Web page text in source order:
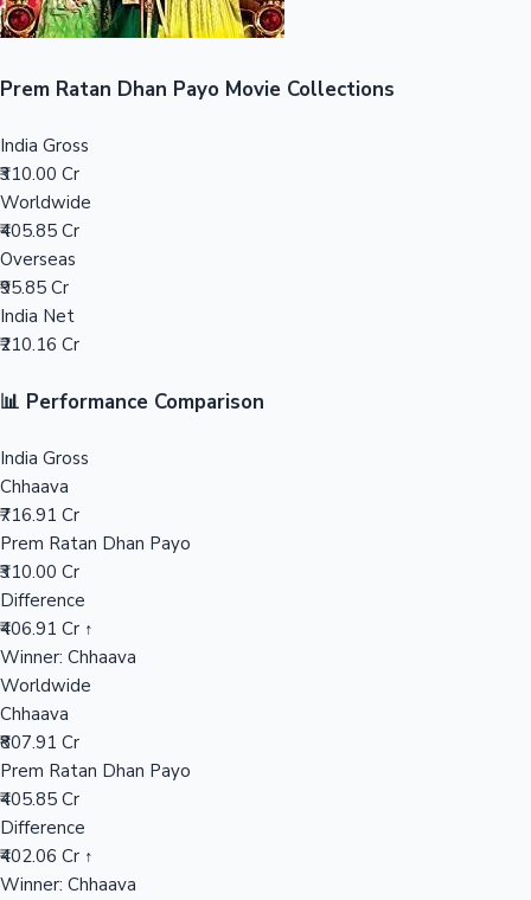
Mollywood News
Prem Ratan Dhan Payo Movie Collections
India Gross
₹310.00 Cr
Worldwide
₹405.85 Cr
Overseas
₹95.85 Cr
India Net
₹210.16 Cr
📊 Performance Comparison
India Gross
Chhaava
₹716.91 Cr
Prem Ratan Dhan Payo
₹310.00 Cr
Difference
₹406.91 Cr ↑
Winner: Chhaava
Worldwide
Chhaava
₹807.91 Cr
Prem Ratan Dhan Payo
₹405.85 Cr
Difference
₹402.06 Cr ↑
Winner: Chhaava